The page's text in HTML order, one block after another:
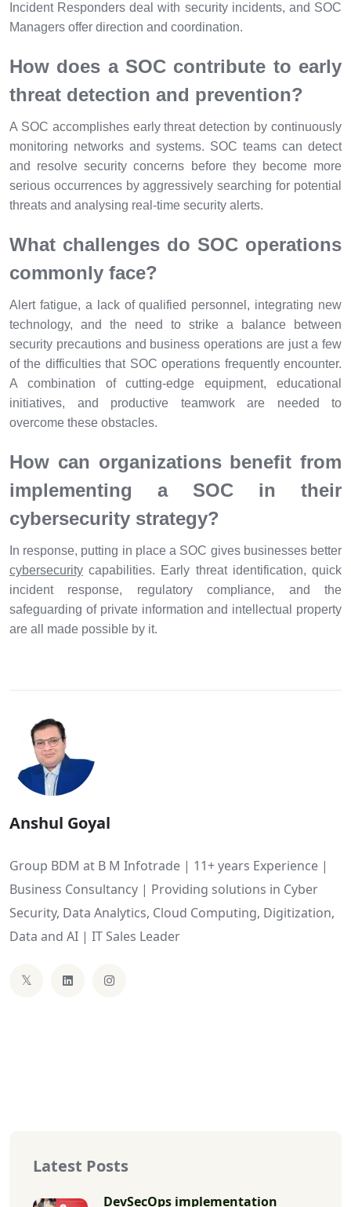
Incident Responders deal with security incidents, and SOC
Managers offer direction and coordination.
How does a SOC contribute to early
threat detection and prevention?
A SOC accomplishes early threat detection by continuously
monitoring networks and systems. SOC teams can detect
and resolve security concerns before they become more
serious occurrences by aggressively searching for potential
threats and analysing real-time security alerts.
What challenges do SOC operations
commonly face?
Alert fatigue, a lack of qualified personnel, integrating new
technology, and the need to strike a balance between
security precautions and business operations are just a few
of the difficulties that SOC operations frequently encounter.
A combination of cutting-edge equipment, educational
initiatives, and productive teamwork are needed to
overcome these obstacles.
How can organizations benefit from
implementing a SOC in their
cybersecurity strategy?
In response, putting in place a SOC gives businesses better
cybersecurity capabilities. Early threat identification, quick
incident response, regulatory compliance, and the
safeguarding of private information and intellectual property
are all made possible by it.
Anshul Goyal
Group BDM at B M Infotrade | 11+ years Experience |
Business Consultancy | Providing solutions in Cyber
Security, Data Analytics, Cloud Computing, Digitization,
Data and AI | IT Sales Leader
Latest Posts
DevSecOps implementation